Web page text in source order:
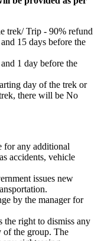
trek/ Trip - 90% refund
15 days before the
1 day before the
day of the trek or
there will be No
for any additional
accidents, vehicle
issues new
by the manager for
the right to dismiss any
of the group. The